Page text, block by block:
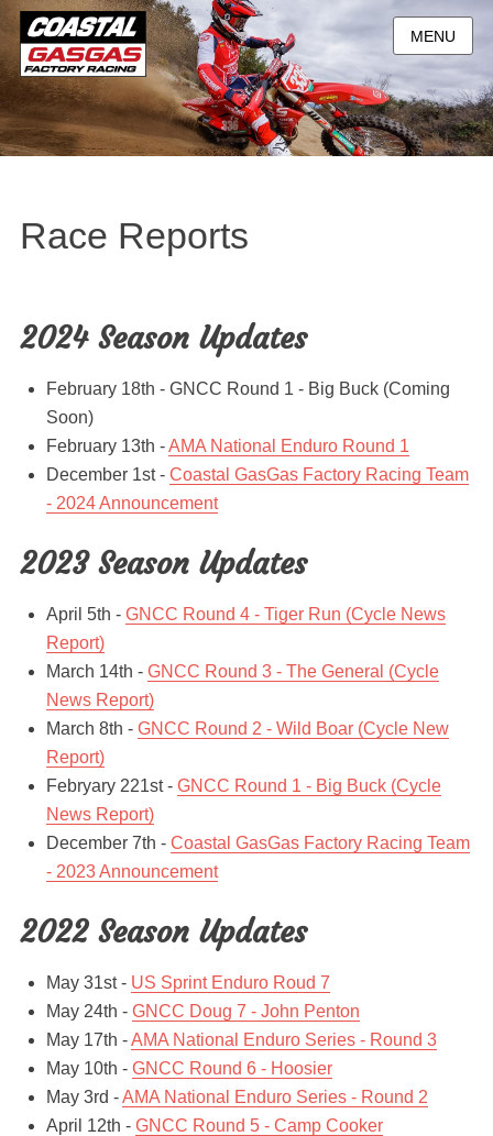
MENU
Race Reports
2024 Season Updates
February 18th - GNCC Round 1 - Big Buck (Coming
Soon)
February 13th -AMA National Enduro Round 1
December 1st - Coastal GasGas Factory Racing Team
- 2024 Announcement
2023 Season Updates
April 5th - GNCC Round 4 - Tiger Run (Cycle News
Report)
March 14th - GNCC Round 3 - The General (Cycle
News Report)
March 8th - GNCC Round 2 - Wild Boar (Cycle New
Report)
Febryary 221st - GNCC Round 1 - Big Buck (Cycle
News Report)
December 7th - Coastal GasGas Factory Racing Team
- 2023 Announcement
2022 Season Updates
May 31st - US Sprint Enduro Roud 7
May 24th - GNCC Doug 7 - John Penton
May 17th -AMA National Enduro Series - Round 3
May 10th - GNCC Round 6 - Hoosier
May 3rd -AMA National Enduro Series - Round 2
April 12th - GNCC Round 5 - Camp Cooker